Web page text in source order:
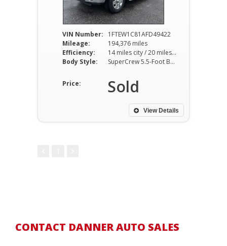
VIN Number:
1FTEW1C81AFD49422
Mileage:
194,376 miles
Efficiency:
14 miles city / 20 miles hwy
Body Style:
SuperCrew 5.5-Foot Bed 2WD 4-Speed Automatic
Price: Sold
View Details
CONTACT DANNER AUTO SALES